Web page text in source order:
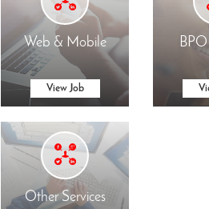
Web & Mobile
View Job
BPO
Other Services